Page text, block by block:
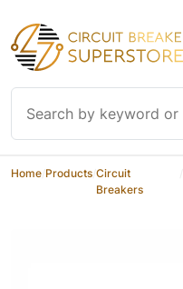
Skip to content
Home Products Circuit
Breakers